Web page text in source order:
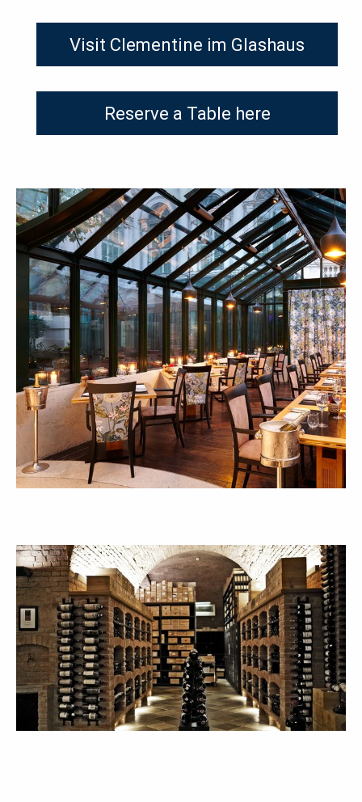
Visit Clementine im Glashaus
Reserve a Table here